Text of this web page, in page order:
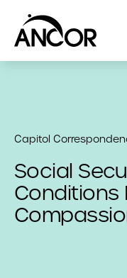
Capitol
Social
Conditions